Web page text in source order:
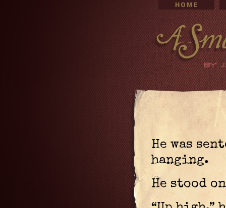
He was
hanging.
He stood